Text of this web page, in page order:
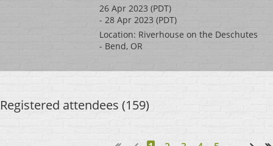
26 Apr 2023 (PDT)
- 28 Apr 2023 (PDT)
Location: Riverhouse on the Deschutes
- Bend, OR
Registered attendees (159)